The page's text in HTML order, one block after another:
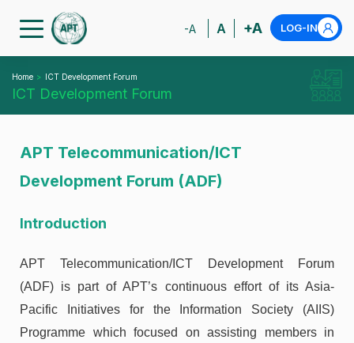
-A A +A LOG-IN
Home ICT Development Forum
ICT Development Forum
APT Telecommunication/ICT
Development Forum (ADF)
Introduction
APT Telecommunication/ICT Development Forum
(ADF) is part of APT’s continuous effort of its Asia-
Pacific Initiatives for the Information Society (AIIS)
Programme which focused on assisting members in